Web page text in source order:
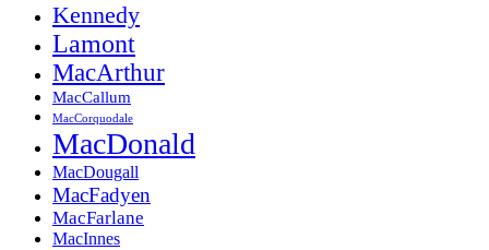
Kennedy
Lamont
MacArthur
MacCallum
MacCorquodale
MacDonald
MacDougall
MacFadyen
MacFarlane
MacInnes